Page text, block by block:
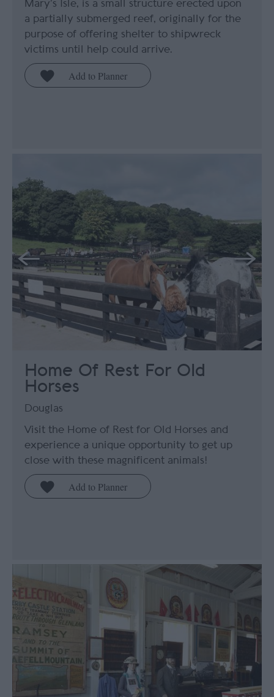
Mary’s Isle, is a small structure erected upon
a partially submerged reef, originally for the
purpose of offering shelter to shipwreck
victims until help could arrive.
Home Of Rest For Old
Horses
Douglas
Visit the Home of Rest for Old Horses and
experience a unique opportunity to get up
close with these magnificent animals!